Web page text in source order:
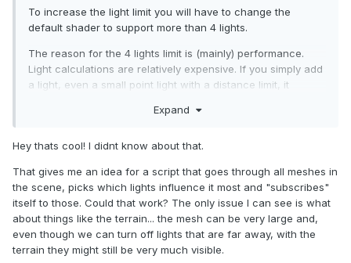
To increase the light limit you will have to change the
default shader to support more than 4 lights.
The reason for the 4 lights limit is (mainly) performance.
Light calculations are relatively expensive. If you simply add
a light, even a small point light with a distance limit, it
way - each light has a list of meshes it influences OR a list
it should only influence the wall and (maybe) your
character. This way you will have better performance and
you could define as many lights as you wish.
The lists are called:
light.includedOnlyMeshes AND/OR light.excludedMeshes .
Expand
Hey thats cool! I didnt know about that.
That gives me an idea for a script that goes through all meshes in
the scene, picks which lights influence it most and "subscribes"
itself to those. Could that work? The only issue I can see is what
about things like the terrain... the mesh can be very large and,
even though we can turn off lights that are far away, with the
terrain they might still be very much visible.